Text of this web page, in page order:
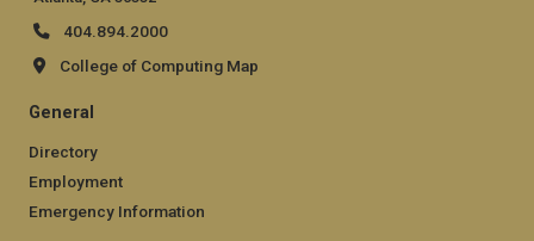
404.894.2000
College of Computing Map
General
Directory
Employment
Emergency Information